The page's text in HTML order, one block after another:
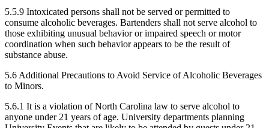
5.5.9 Intoxicated persons shall not be served or permitted to
consume alcoholic beverages. Bartenders shall not serve alcohol to
those exhibiting unusual behavior or impaired speech or motor
coordination when such behavior appears to be the result of
substance abuse.
5.6 Additional Precautions to Avoid Service of Alcoholic Beverages
to Minors.
5.6.1 It is a violation of North Carolina law to serve alcohol to
anyone under 21 years of age. University departments planning